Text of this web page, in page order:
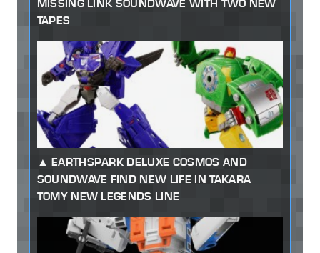
MISSING LINK SOUNDWAVE WITH TWO NEW
TAPES
EARTHSPARK DELUXE COSMOS AND
SOUNDWAVE FIND NEW LIFE IN TAKARA
TOMY NEW LEGENDS LINE